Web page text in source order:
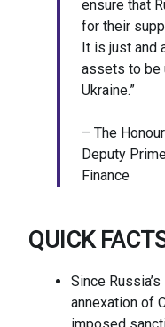
ensure that
for their
It is just and
assets to be
Ukraine.”
– The
Deputy
Finance
QUICK
Since
annexation of